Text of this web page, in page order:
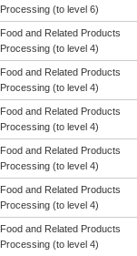
Processing (to level 6)
Food and Related Products
Processing (to level 4)
Food and Related Products
Processing (to level 4)
Food and Related Products
Processing (to level 4)
Food and Related Products
Processing (to level 4)
Food and Related Products
Processing (to level 4)
Food and Related Products
Processing (to level 4)